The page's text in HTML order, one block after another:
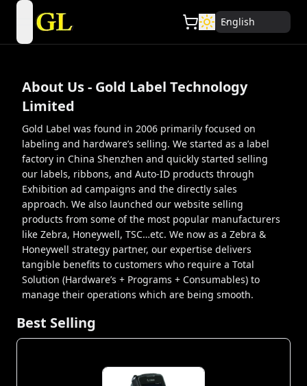
open navigation menu English
About Us - Gold Label Technology
Limited
Gold Label was found in 2006 primarily focused on
labeling and hardware’s selling. We started as a label
factory in China Shenzhen and quickly started selling
our labels, ribbons, and Auto-ID products through
Exhibition ad campaigns and the directly sales
approach. We also launched our website selling
products from some of the most popular manufacturers
like Zebra, Honeywell, TSC…etc. We now as a Zebra &
Honeywell strategy partner, our expertise delivers
tangible benefits to customers who require a Total
Solution (Hardware’s + Programs + Consumables) to
manage their operations which are being smooth.
Best Selling